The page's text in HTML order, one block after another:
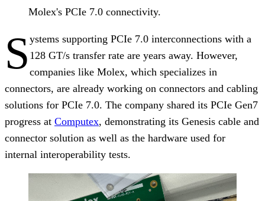
Molex's PCIe 7.0 connectivity.
S ystems supporting PCIe 7.0 interconnections with a
128 GT/s transfer rate are years away. However,
companies like Molex, which specializes in
connectors, are already working on connectors and cabling
solutions for PCIe 7.0. The company shared its PCIe Gen7
progress at Computex, demonstrating its Genesis cable and
connector solution as well as the hardware used for
internal interoperability tests.